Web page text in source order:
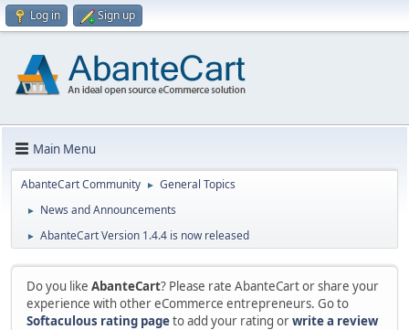
Log in Sign up
Main Menu
AbanteCart Community ► General Topics
► News and Announcements
► AbanteCart Version 1.4.4 is now released
Do you like AbanteCart? Please rate AbanteCart or share your
experience with other eCommerce entrepreneurs. Go to
Softaculous rating pageto add your rating orwrite a review